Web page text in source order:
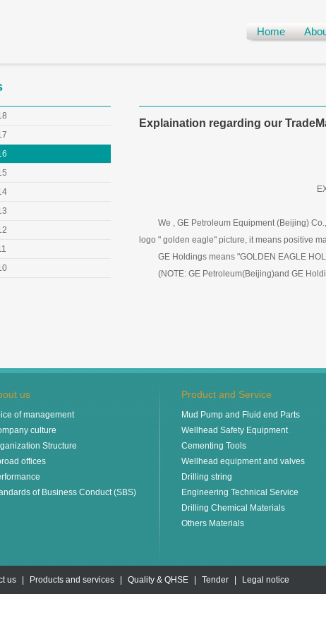
Home
Explaination regarding our
We , GE Petroleum Equipment (Beijing)
logo " golden eagle" picture, it means positive
GE Holdings means "GOLDEN EAGLE
(NOTE: GE Petroleum(Beijing)and GE
us
of management
culture
Structure
offices
of Business Conduct (SBS)
Product and Service
Mud Pump and Fluid end Parts
Wellhead Safety Equipment
Cementing Tools
Wellhead equipment and valves
Drilling string
Engineering Technical Service
Drilling Chemical Materials
Others Materials
us Products and services Quality & QHSE Tender Legal notice